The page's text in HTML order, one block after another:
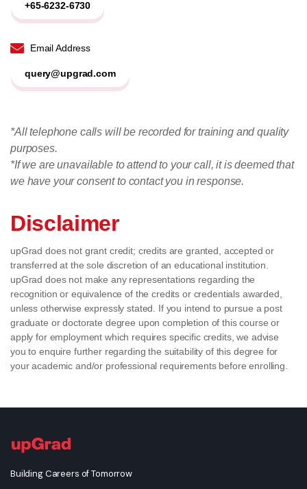
+65-6232-6730
Email Address
query@upgrad.com
*All telephone calls will be recorded for training and quality
purposes.
*If we are unavailable to attend to your call, it is deemed that
we have your consent to contact you in response.
Disclaimer
upGrad does not grant credit; credits are granted, accepted or
transferred at the sole discretion of an educational institution.
upGrad does not make any representations regarding the
recognition or equivalence of the credits or credentials awarded,
unless otherwise expressly stated. If you intend to pursue a post
graduate or doctorate degree upon completion of this course or
apply for employment which requires specific credits, we advise
you to enquire further regarding the suitability of this degree for
your academic and/or professional requirements before enrolling.
Building Careers of Tomorrow